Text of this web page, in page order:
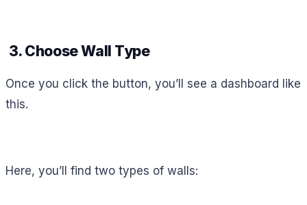
3. Choose Wall Type
Once you click the button, you’ll see a dashboard like
this.
Here, you’ll find two types of walls: